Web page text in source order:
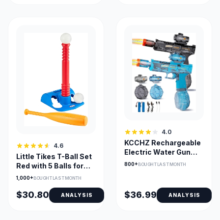
4.6
Little Tikes T-Ball Set
Red with 5 Balls for
Toddlers
1,000+BOUGHT LAST MONTH
$30.80 ANALYSIS
4.0
KCCHZ Rechargeable
Electric Water Gun
with LED Muzzle
800+BOUGHT LAST MONTH
$36.99 ANALYSIS